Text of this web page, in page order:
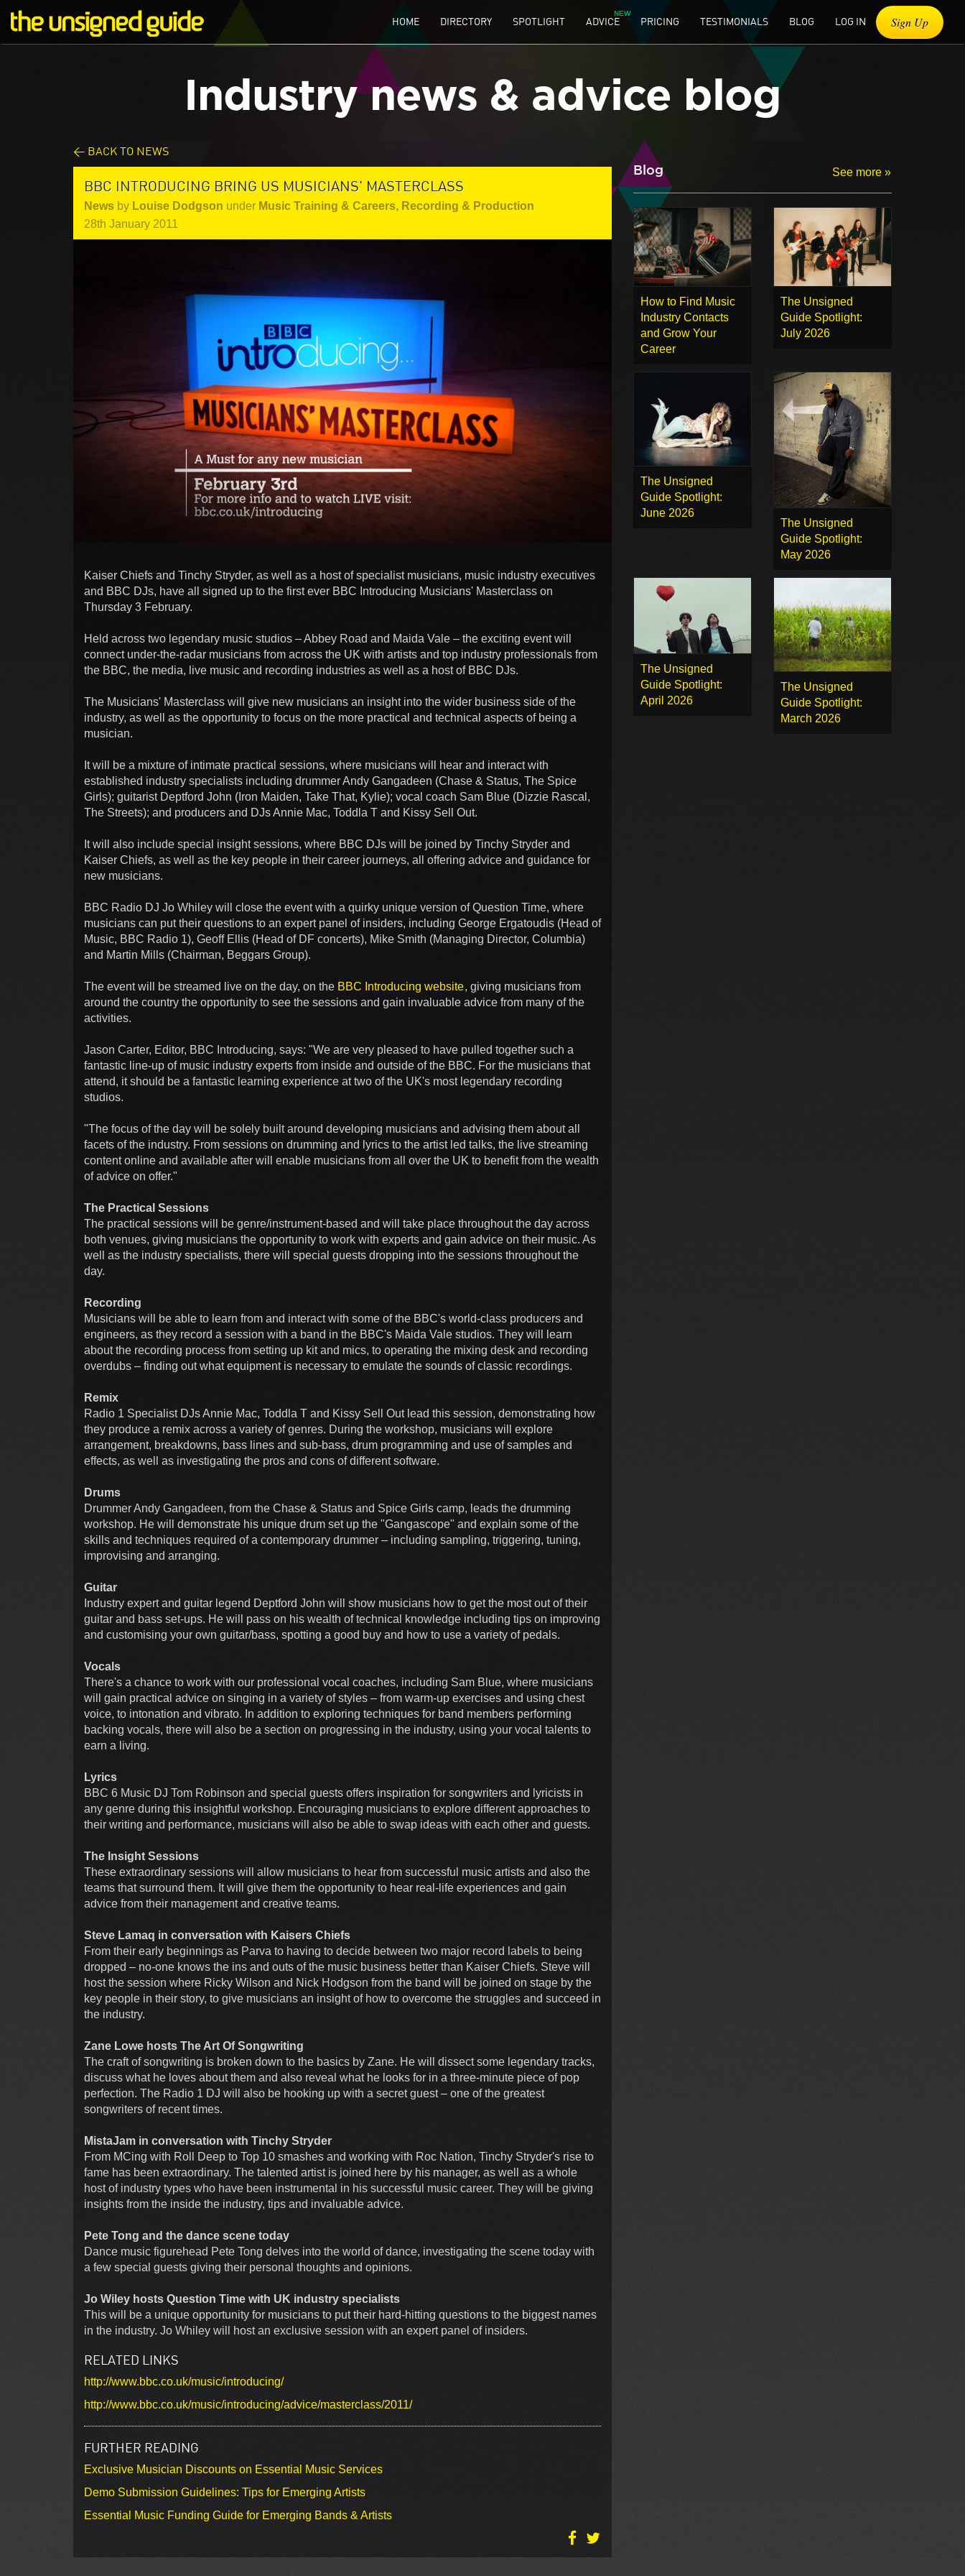
HOME DIRECTORY SPOTLIGHT ADVICE PRICING TESTIMONIALS BLOG LOG IN Sign Up
Industry news & advice blog
< BACK TO NEWS
BBC INTRODUCING BRING US MUSICIANS' MASTERCLASS
News by Louise Dodgson under Music Training & Careers, Recording & Production
28th January 2011
Kaiser Chiefs and Tinchy Stryder, as well as a host of specialist musicians, music industry executives
and BBC DJs, have all signed up to the first ever BBC Introducing Musicians' Masterclass on
Thursday 3 February.
Held across two legendary music studios – Abbey Road and Maida Vale – the exciting event will
connect under-the-radar musicians from across the UK with artists and top industry professionals from
the BBC, the media, live music and recording industries as well as a host of BBC DJs.
The Musicians' Masterclass will give new musicians an insight into the wider business side of the
industry, as well as the opportunity to focus on the more practical and technical aspects of being a
musician.
It will be a mixture of intimate practical sessions, where musicians will hear and interact with
established industry specialists including drummer Andy Gangadeen (Chase & Status, The Spice
Girls); guitarist Deptford John (Iron Maiden, Take That, Kylie); vocal coach Sam Blue (Dizzie Rascal,
The Streets); and producers and DJs Annie Mac, Toddla T and Kissy Sell Out.
It will also include special insight sessions, where BBC DJs will be joined by Tinchy Stryder and
Kaiser Chiefs, as well as the key people in their career journeys, all offering advice and guidance for
new musicians.
BBC Radio DJ Jo Whiley will close the event with a quirky unique version of Question Time, where
musicians can put their questions to an expert panel of insiders, including George Ergatoudis (Head of
Music, BBC Radio 1), Geoff Ellis (Head of DF concerts), Mike Smith (Managing Director, Columbia)
and Martin Mills (Chairman, Beggars Group).
The event will be streamed live on the day, on the BBC Introducing website, giving musicians from
around the country the opportunity to see the sessions and gain invaluable advice from many of the
activities.
Jason Carter, Editor, BBC Introducing, says: "We are very pleased to have pulled together such a
fantastic line-up of music industry experts from inside and outside of the BBC. For the musicians that
attend, it should be a fantastic learning experience at two of the UK's most legendary recording
studios.
"The focus of the day will be solely built around developing musicians and advising them about all
facets of the industry. From sessions on drumming and lyrics to the artist led talks, the live streaming
content online and available after will enable musicians from all over the UK to benefit from the wealth
of advice on offer."
The Practical Sessions
The practical sessions will be genre/instrument-based and will take place throughout the day across
both venues, giving musicians the opportunity to work with experts and gain advice on their music. As
well as the industry specialists, there will special guests dropping into the sessions throughout the
day.
Recording
Musicians will be able to learn from and interact with some of the BBC's world-class producers and
engineers, as they record a session with a band in the BBC's Maida Vale studios. They will learn
about the recording process from setting up kit and mics, to operating the mixing desk and recording
overdubs – finding out what equipment is necessary to emulate the sounds of classic recordings.
Remix
Radio 1 Specialist DJs Annie Mac, Toddla T and Kissy Sell Out lead this session, demonstrating how
they produce a remix across a variety of genres. During the workshop, musicians will explore
arrangement, breakdowns, bass lines and sub-bass, drum programming and use of samples and
effects, as well as investigating the pros and cons of different software.
Drums
Drummer Andy Gangadeen, from the Chase & Status and Spice Girls camp, leads the drumming
workshop. He will demonstrate his unique drum set up the "Gangascope" and explain some of the
skills and techniques required of a contemporary drummer – including sampling, triggering, tuning,
improvising and arranging.
Guitar
Industry expert and guitar legend Deptford John will show musicians how to get the most out of their
guitar and bass set-ups. He will pass on his wealth of technical knowledge including tips on improving
and customising your own guitar/bass, spotting a good buy and how to use a variety of pedals.
Vocals
There's a chance to work with our professional vocal coaches, including Sam Blue, where musicians
will gain practical advice on singing in a variety of styles – from warm-up exercises and using chest
voice, to intonation and vibrato. In addition to exploring techniques for band members performing
backing vocals, there will also be a section on progressing in the industry, using your vocal talents to
earn a living.
Lyrics
BBC 6 Music DJ Tom Robinson and special guests offers inspiration for songwriters and lyricists in
any genre during this insightful workshop. Encouraging musicians to explore different approaches to
their writing and performance, musicians will also be able to swap ideas with each other and guests.
The Insight Sessions
These extraordinary sessions will allow musicians to hear from successful music artists and also the
teams that surround them. It will give them the opportunity to hear real-life experiences and gain
advice from their management and creative teams.
Steve Lamaq in conversation with Kaisers Chiefs
From their early beginnings as Parva to having to decide between two major record labels to being
dropped – no-one knows the ins and outs of the music business better than Kaiser Chiefs. Steve will
host the session where Ricky Wilson and Nick Hodgson from the band will be joined on stage by the
key people in their story, to give musicians an insight of how to overcome the struggles and succeed in
the industry.
Zane Lowe hosts The Art Of Songwriting
The craft of songwriting is broken down to the basics by Zane. He will dissect some legendary tracks,
discuss what he loves about them and also reveal what he looks for in a three-minute piece of pop
perfection. The Radio 1 DJ will also be hooking up with a secret guest – one of the greatest
songwriters of recent times.
MistaJam in conversation with Tinchy Stryder
From MCing with Roll Deep to Top 10 smashes and working with Roc Nation, Tinchy Stryder's rise to
fame has been extraordinary. The talented artist is joined here by his manager, as well as a whole
host of industry types who have been instrumental in his successful music career. They will be giving
insights from the inside the industry, tips and invaluable advice.
Pete Tong and the dance scene today
Dance music figurehead Pete Tong delves into the world of dance, investigating the scene today with
a few special guests giving their personal thoughts and opinions.
Jo Wiley hosts Question Time with UK industry specialists
This will be a unique opportunity for musicians to put their hard-hitting questions to the biggest names
in the industry. Jo Whiley will host an exclusive session with an expert panel of insiders.
RELATED LINKS
http://www.bbc.co.uk/music/introducing/
http://www.bbc.co.uk/music/introducing/advice/masterclass/2011/
FURTHER READING
Exclusive Musician Discounts on Essential Music Services
Demo Submission Guidelines: Tips for Emerging Artists
Essential Music Funding Guide for Emerging Bands & Artists
Blog See more »
How to Find Music
Industry Contacts
and Grow Your
Career
The Unsigned
Guide Spotlight:
July 2026
The Unsigned
Guide Spotlight:
June 2026
The Unsigned
Guide Spotlight:
May 2026
The Unsigned
Guide Spotlight:
April 2026
The Unsigned
Guide Spotlight:
March 2026